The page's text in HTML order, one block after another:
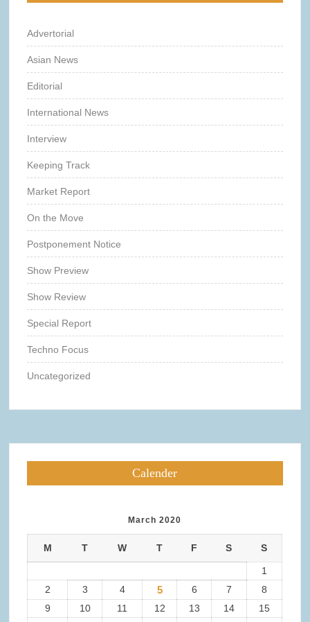
Advertorial
Asian News
Editorial
International News
Interview
Keeping Track
Market Report
On the Move
Postponement Notice
Show Preview
Show Review
Special Report
Techno Focus
Uncategorized
Calender
March 2020
M T W T F S S
1
2
3 4 5 6 7
8
9
10 11 12 13 14
15